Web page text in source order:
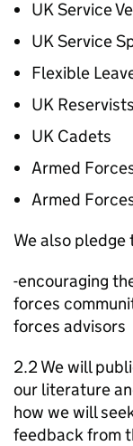
UK Service
UK Service
Flexible
UK Reservists
UK Cadets
Armed
Armed
We also pledge
-encouraging
forces
forces advisors
2.2 We will
our literature
how we will
feedback from